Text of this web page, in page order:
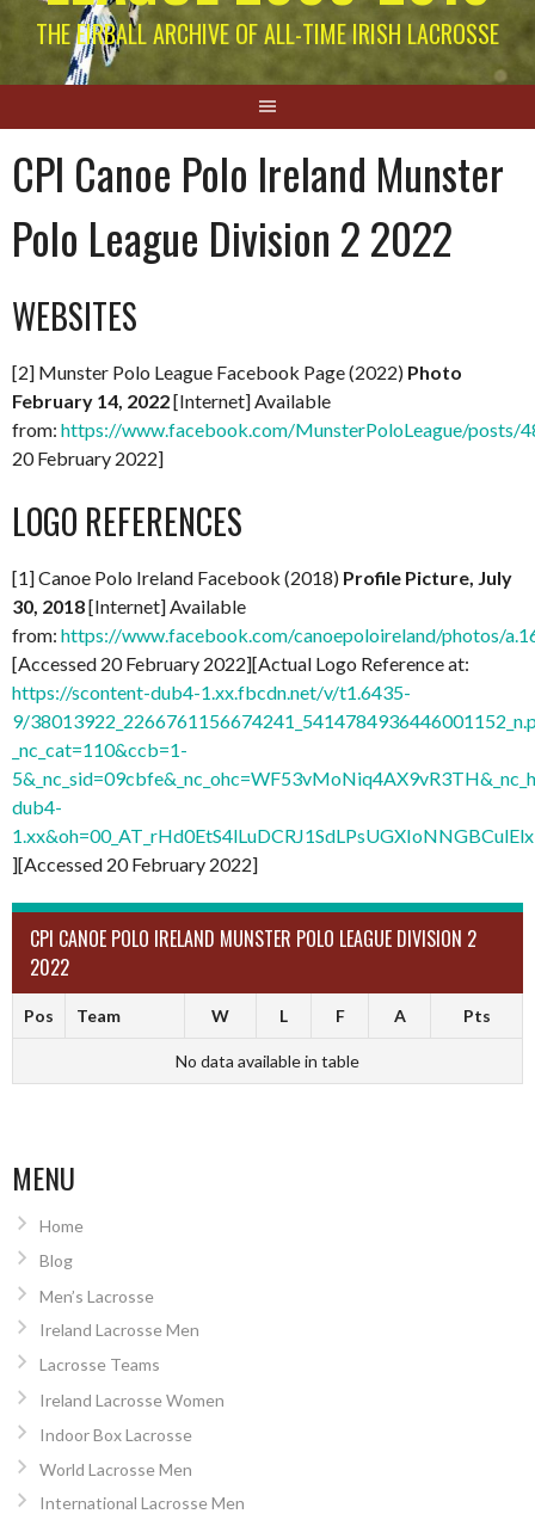
THE EIRBALL ARCHIVE OF ALL-TIME IRISH LACROSSE
CPI Canoe Polo Ireland Munster
Polo League Division 2 2022
WEBSITES
[2] Munster Polo League Facebook Page (2022) Photo
February 14, 2022[Internet] Available
from: https://www.facebook.com/MunsterPoloLeague/posts/
20 February 2022]
LOGO REFERENCES
[1] Canoe Polo Ireland Facebook (2018) Profile Picture, July
30, 2018[Internet] Available
from: https://www.facebook.com/canoepoloireland/photos/
[Accessed 20 February 2022][Actual Logo Reference at:
https://scontent-dub4-1.xx.fbcdn.net/v/t1.6435-
9/
_nc_cat=110&ccb=1-
dub4-
][Accessed 20 February 2022]
CPI CANOE POLO IRELAND MUNSTER POLO LEAGUE DIVISION 2
2022
Pos Team W L F A Pts
No data available in table
MENU
Home
Blog
Men’s Lacrosse
Ireland Lacrosse Men
Lacrosse Teams
Ireland Lacrosse Women
Indoor Box Lacrosse
World Lacrosse Men
International Lacrosse Men